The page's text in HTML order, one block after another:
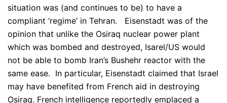
situation was (and continues to be) to have a
compliant ‘regime’ in Tehran. Eisenstadt was of the
opinion that unlike the Osiraq nuclear power plant
which was bombed and destroyed, Isarel/US would
not be able to bomb Iran’s Bushehr reactor with the
same ease. In particular, Eisenstadt claimed that Israel
may have benefited from French aid in destroying
Osiraq. French intelligence reportedly emplaced a